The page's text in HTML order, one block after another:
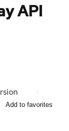
API
Add to favorites